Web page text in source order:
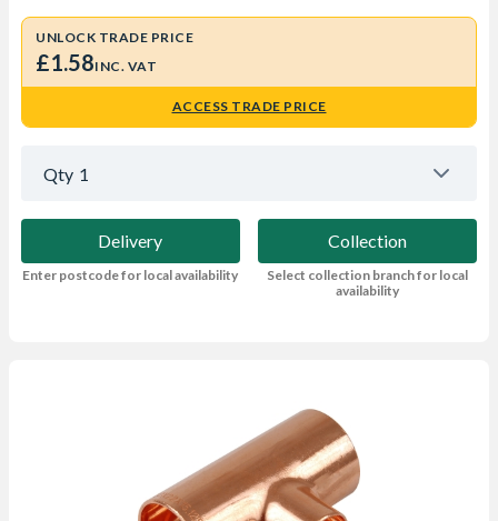
UNLOCK TRADE PRICE
£1.58INC. VAT
ACCESS TRADE PRICE
Qty 1
Delivery
Enter postcode for local availability
Collection
Select collection branch for local
availability